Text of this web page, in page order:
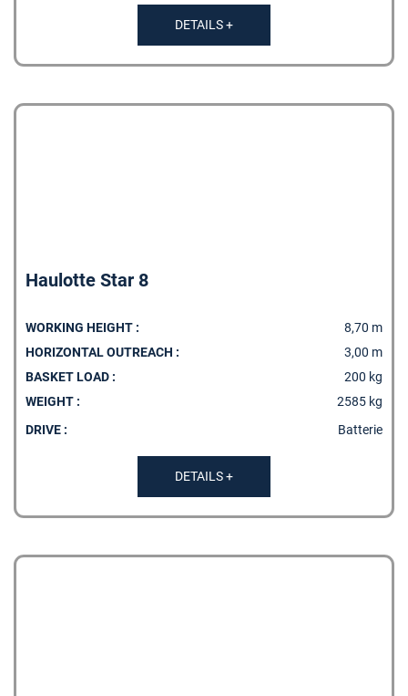
MY PRODUCT LIST
DETAILS +
Haulotte Star 8
WORKING HEIGHT :
8,70 m
HORIZONTAL OUTREACH :
3,00 m
BASKET LOAD :
200 kg
WEIGHT :
2585 kg
DRIVE :
Batterie
DETAILS +